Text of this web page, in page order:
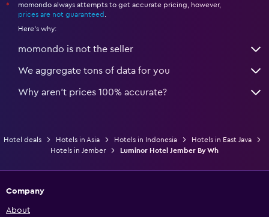
*
momondo always attempts to get accurate pricing, however,
prices are not guaranteed
Here's why:
momondo is not the seller
We aggregate tons of data for you
Why aren’t prices 100% accurate?
Hotel deals Hotels in Asia Hotels in Indonesia
Hotels in East Java
Hotels in Jember
Luminor Hotel Jember By Wh
Company
About